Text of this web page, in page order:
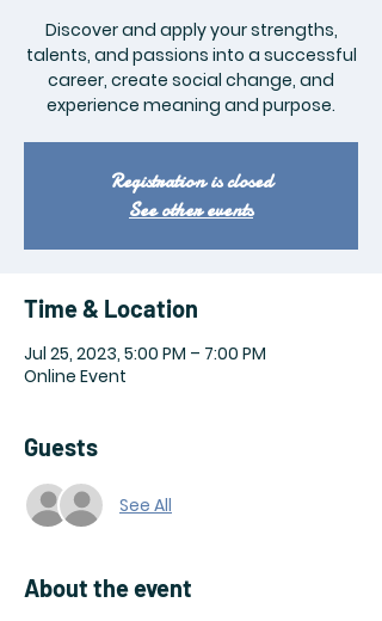
Discover and apply your strengths,
talents, and passions into a successful
career, create social change, and
experience meaning and purpose.
Registration is closed
See other events
Time & Location
Jul 25, 2023, 5:00 PM – 7:00 PM
Online Event
Guests
See All
About the event